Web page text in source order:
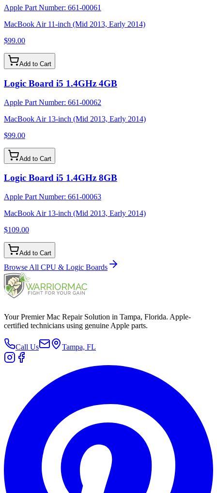
Apple Part Number: 661-00061
MacBook Air 11-inch (Mid 2013, Early 2014)
$99.00
Add to Cart
Logic Board i5 1.4GHz 4GB
Apple Part Number: 661-00062
MacBook Air 13-inch (Mid 2013, Early 2014)
$99.00
Add to Cart
Logic Board i5 1.4GHz 8GB
Apple Part Number: 661-00063
MacBook Air 13-inch (Mid 2013, Early 2014)
$109.00
Add to Cart
Browse All CPU & Logic Boards
Your Premier Mac Repair Solution in Tampa, Florida. Apple-
certified technicians using genuine Apple parts.
Call Us Tampa, FL